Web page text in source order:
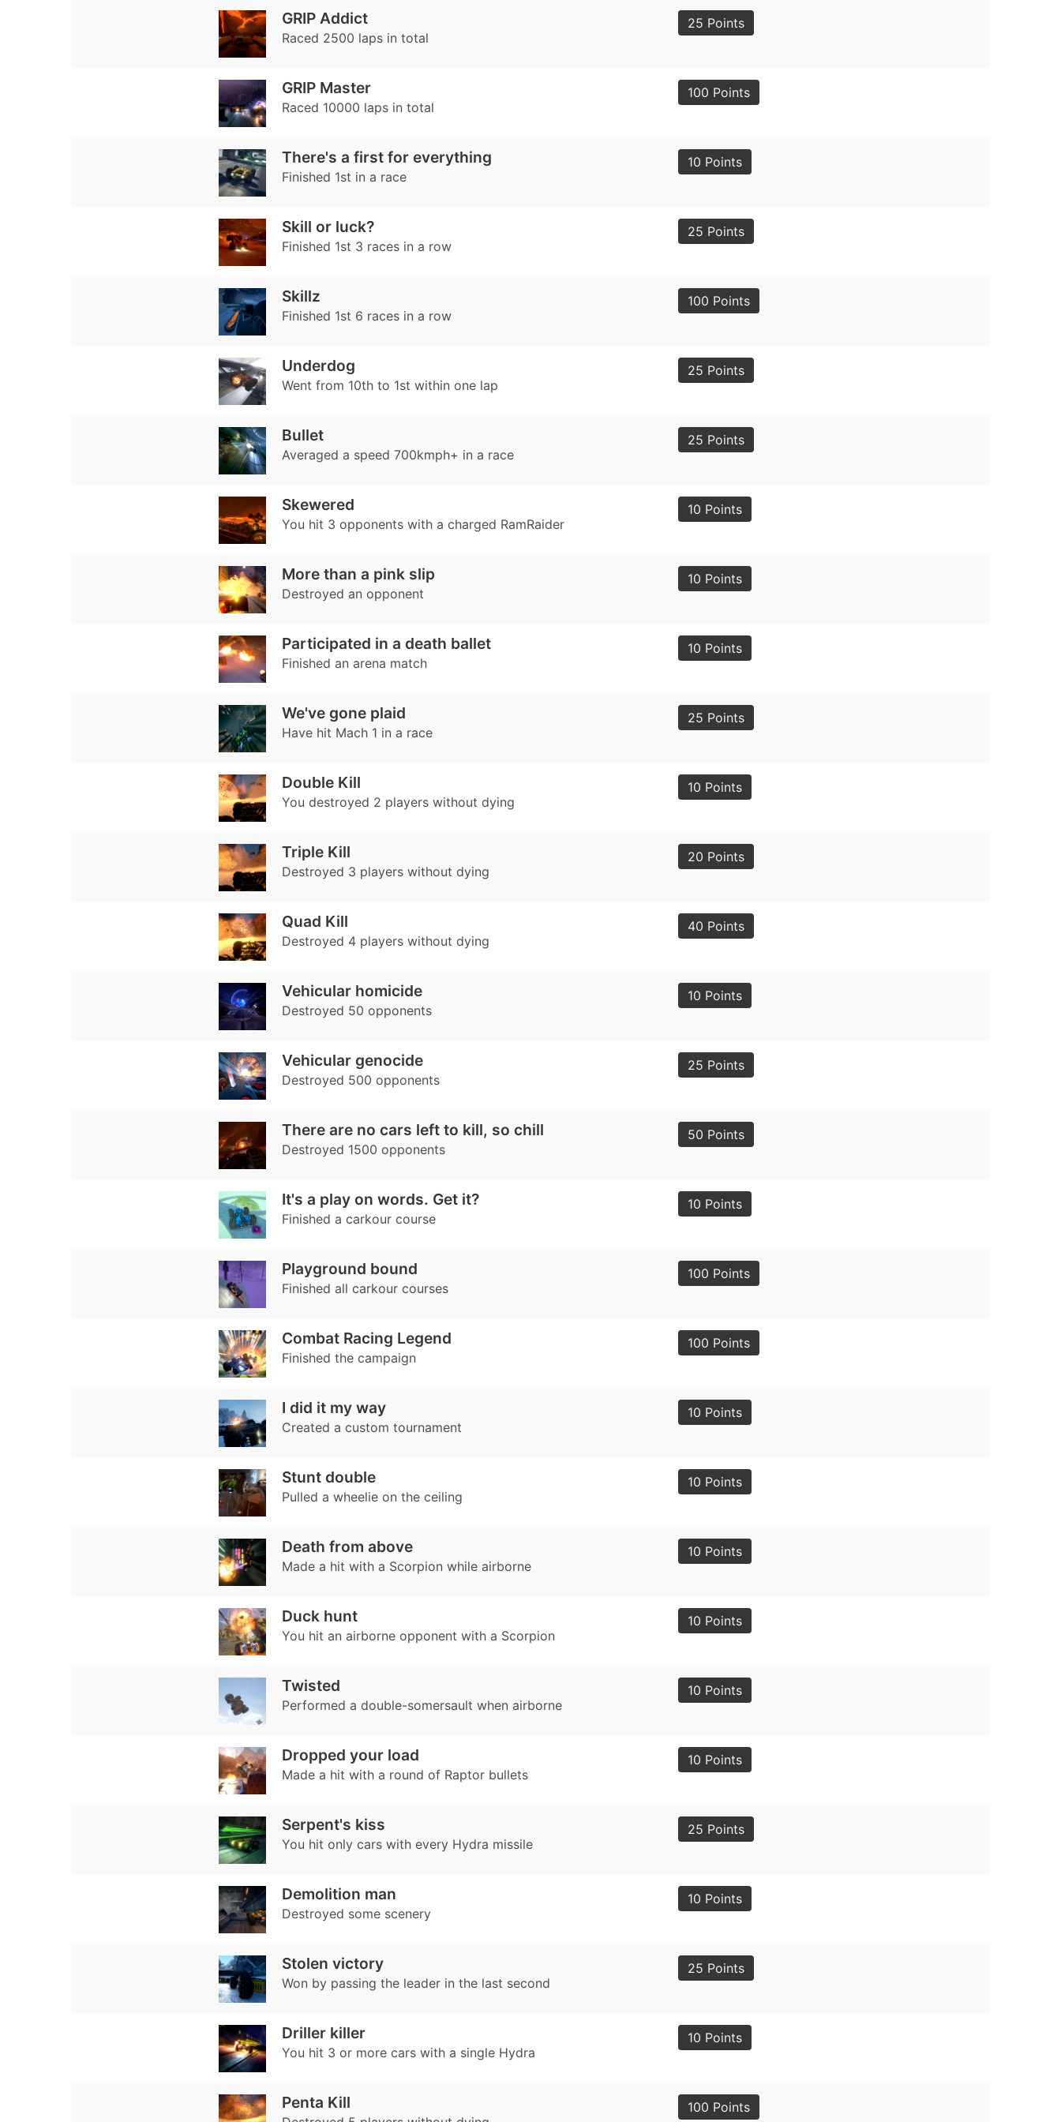
GRIP Addict
Raced 2500 laps in total
25 Points
GRIP Master
Raced 10000 laps in total
100 Points
There's a first for everything
Finished 1st in a race
10 Points
Skill or luck?
Finished 1st 3 races in a row
25 Points
Skillz
Finished 1st 6 races in a row
100 Points
Underdog
Went from 10th to 1st within one lap
25 Points
Bullet
Averaged a speed 700kmph+ in a race
25 Points
Skewered
You hit 3 opponents with a charged RamRaider
10 Points
More than a pink slip
Destroyed an opponent
10 Points
Participated in a death ballet
Finished an arena match
10 Points
We've gone plaid
Have hit Mach 1 in a race
25 Points
Double Kill
You destroyed 2 players without dying
10 Points
Triple Kill
Destroyed 3 players without dying
20 Points
Quad Kill
Destroyed 4 players without dying
40 Points
Vehicular homicide
Destroyed 50 opponents
10 Points
Vehicular genocide
Destroyed 500 opponents
25 Points
There are no cars left to kill, so chill
Destroyed 1500 opponents
50 Points
It's a play on words. Get it?
Finished a carkour course
10 Points
Playground bound
Finished all carkour courses
100 Points
Combat Racing Legend
Finished the campaign
100 Points
I did it my way
Created a custom tournament
10 Points
Stunt double
Pulled a wheelie on the ceiling
10 Points
Death from above
Made a hit with a Scorpion while airborne
10 Points
Duck hunt
You hit an airborne opponent with a Scorpion
10 Points
Twisted
Performed a double-somersault when airborne
10 Points
Dropped your load
Made a hit with a round of Raptor bullets
10 Points
Serpent's kiss
You hit only cars with every Hydra missile
25 Points
Demolition man
Destroyed some scenery
10 Points
Stolen victory
Won by passing the leader in the last second
25 Points
Driller killer
You hit 3 or more cars with a single Hydra
10 Points
Penta Kill 100 Points